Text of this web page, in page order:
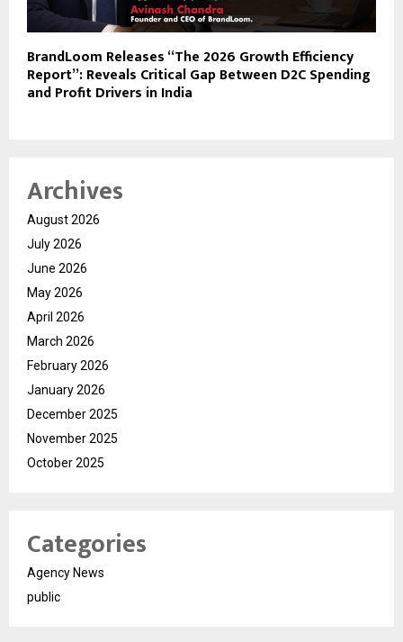
BrandLoom Releases “The 2026 Growth Efficiency
Report”: Reveals Critical Gap Between D2C Spending
and Profit Drivers in India
Archives
August 2026
July 2026
June 2026
May 2026
April 2026
March 2026
February 2026
January 2026
December 2025
November 2025
October 2025
Categories
Agency News
public